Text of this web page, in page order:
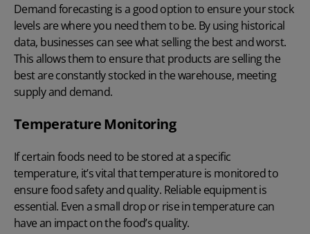
Demand forecasting is a good option to ensure your stock
levels are where you need them to be. By using historical
data, businesses can see what selling the best and worst.
This allows them to ensure that products are selling the
best are constantly stocked in the warehouse, meeting
supply and demand.
Temperature Monitoring
If certain foods need to be stored at a specific
temperature, it’s vital that temperature is monitored to
ensure food safety and quality. Reliable equipment is
essential. Even a small drop or rise in temperature can
have an impact on the food’s quality.